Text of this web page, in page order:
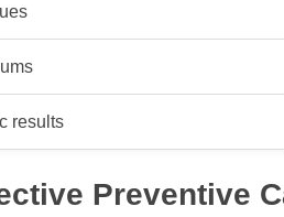
results
Preventive